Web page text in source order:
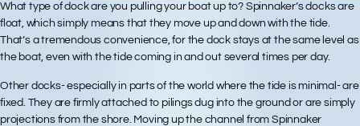
What type of dock are you pulling your boat up to? Spinnaker’s docks are
float, which simply means that they move up and down with the tide.
That’s a tremendous convenience, for the dock stays at the same level as
the boat, even with the tide coming in and out several times per day.
Other docks- especially in parts of the world where the tide is minimal- are
fixed. They are firmly attached to pilings dug into the ground or are simply
projections from the shore. Moving up the channel from Spinnaker